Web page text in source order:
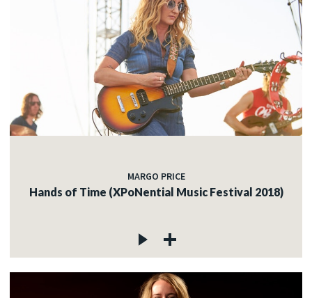
MARGO PRICE
Hands of Time (XPoNential Music Festival 2018)